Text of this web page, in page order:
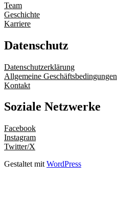
Team
Geschichte
Karriere
Datenschutz
Datenschutzerklärung
Allgemeine Geschäftsbedingungen
Kontakt
Soziale Netzwerke
Facebook
Instagram
Twitter/X
Gestaltet mit WordPress